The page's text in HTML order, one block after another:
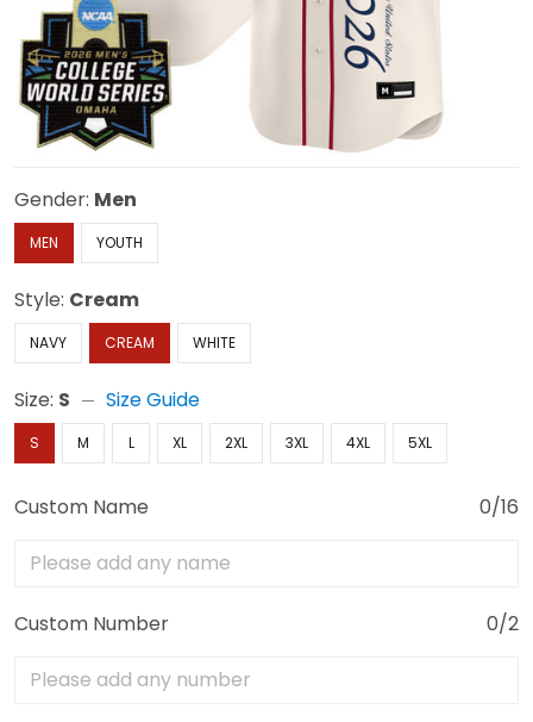
Gender: Men
MEN YOUTH
Style: Cream
NAVY CREAM WHITE
Size: S Size Guide
S M L XL 2XL 3XL 4XL 5XL
Custom Name 0/16
Custom Number 0/2